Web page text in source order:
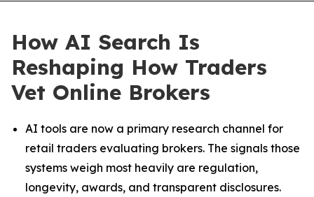
How AI Search Is
Reshaping How Traders
Vet Online Brokers
AI tools are now a primary research channel for
retail traders evaluating brokers. The signals those
systems weigh most heavily are regulation,
longevity, awards, and transparent disclosures.